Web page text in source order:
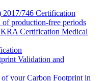
746 Certification
production-free periods
Certification Medical
Validation and
your Carbon Footprint in